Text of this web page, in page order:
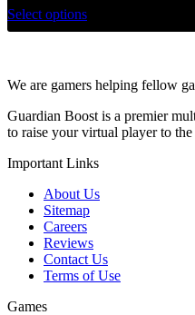
Select options
We are gamers helping fellow
Guardian Boost is a premier
to raise your virtual player to
Important Links
About Us
Sitemap
Careers
Reviews
Contact Us
Terms of Use
Games